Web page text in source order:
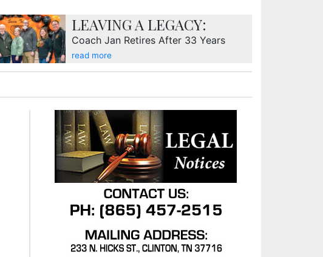
LEAVING A LEGACY:
Coach Jan Retires After 33 Years
read more